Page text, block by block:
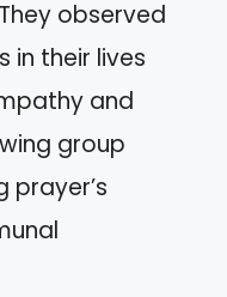
observed
in their lives
and
group
prayer’s